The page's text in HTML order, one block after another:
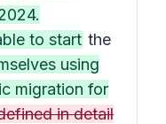
to start the
using
migration for
in detail